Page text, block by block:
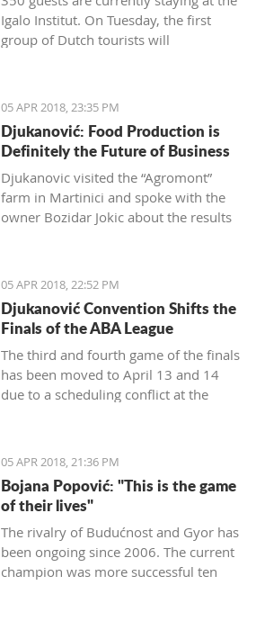
Igalo Institut. On Tuesday, the first
group of Dutch tourists will
05 APR 2018, 23:35 PM
Djukanović: Food Production is
Definitely the Future of Business
Djukanovic visited the “Agromont”
farm in Martinici and spoke with the
owner Bozidar Jokic about the results
05 APR 2018, 22:52 PM
Djukanović Convention Shifts the
Finals of the ABA League
The third and fourth game of the finals
has been moved to April 13 and 14
due to a scheduling conflict at the
05 APR 2018, 21:36 PM
Bojana Popović: "This is the game
of their lives"
The rivalry of Budućnost and Gyor has
been ongoing since 2006. The current
champion was more successful ten